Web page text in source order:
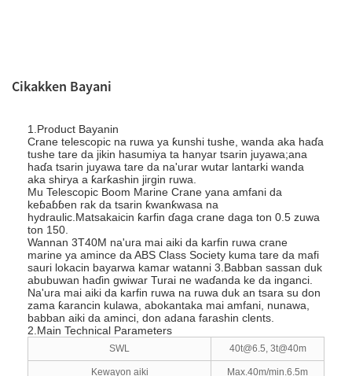
Cikakken Bayani
1.Product Bayanin
Crane telescopic na ruwa ya ƙunshi tushe, wanda aka haɗa
tushe tare da jikin hasumiya ta hanyar tsarin juyawa;ana
haɗa tsarin juyawa tare da na'urar wutar lantarki wanda
aka shirya a ƙarƙashin jirgin ruwa.
Mu Telescopic Boom Marine Crane yana amfani da
keɓaɓɓen rak da tsarin ƙwanƙwasa na
hydraulic.Matsakaicin ƙarfin ɗaga crane daga ton 0.5 zuwa
ton 150.
Wannan 3T40M na'ura mai aiki da karfin ruwa crane
marine ya amince da ABS Class Society kuma tare da mafi
sauri lokacin bayarwa kamar watanni 3.Babban sassan duk
abubuwan haɗin gwiwar Turai ne waɗanda ke da inganci.
Na'ura mai aiki da karfin ruwa na ruwa duk an tsara su don
zama ƙarancin kulawa, abokantaka mai amfani, nunawa,
babban aiki da aminci, don adana farashin clents.
2.Main Technical Parameters
SWL 40t@6.5, 3t@40m
Kewayon aiki Max.40m/min.6.5m